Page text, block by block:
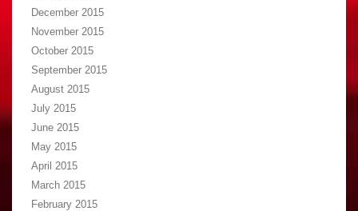
December 2015
November 2015
October 2015
September 2015
August 2015
July 2015
June 2015
May 2015
April 2015
March 2015
February 2015